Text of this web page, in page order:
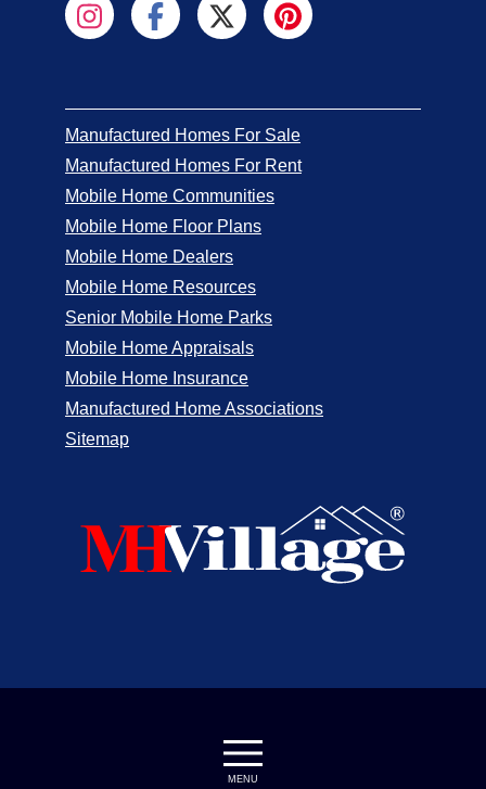
Manufactured Homes For Sale
Manufactured Homes For Rent
Mobile Home Communities
Mobile Home Floor Plans
Mobile Home Dealers
Mobile Home Resources
Senior Mobile Home Parks
Mobile Home Appraisals
Mobile Home Insurance
Manufactured Home Associations
Sitemap
MENU